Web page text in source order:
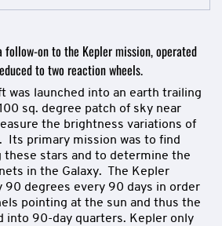
follow-on to the Kepler mission, operated
to two reaction wheels.
was launched into an earth trailing
sq. degree patch of sky near
the brightness variations of
primary mission was to find
stars and to determine the
in the Galaxy. The Kepler
90 degrees every 90 days in order
pointing at the sun and thus the
into 90-day quarters. Kepler only